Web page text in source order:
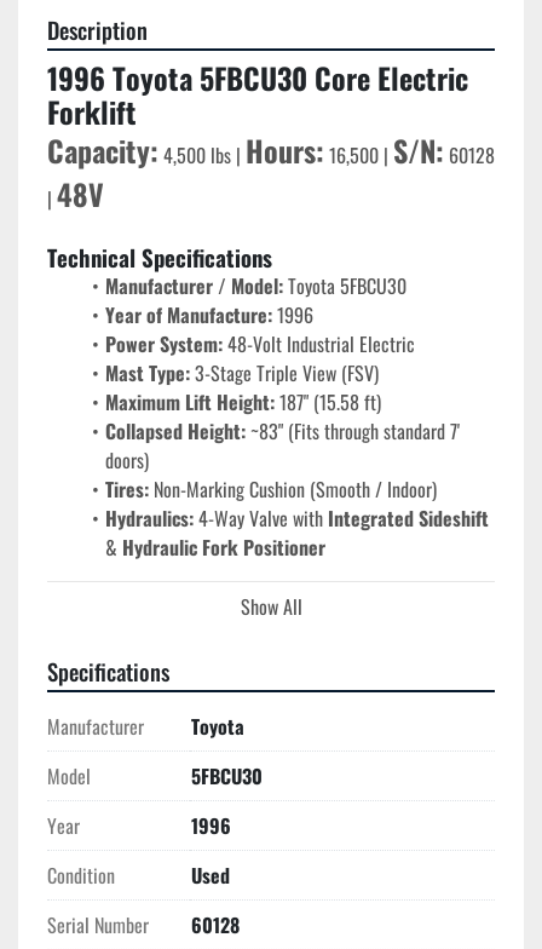
Description
1996 Toyota 5FBCU30 Core Electric
Forklift
Capacity: 4,500 lbs | Hours: 16,500 | S/N: 60128
| 48V
Technical Specifications
Manufacturer / Model: Toyota 5FBCU30
Year of Manufacture: 1996
Power System: 48-Volt Industrial Electric
Mast Type: 3-Stage Triple View (FSV)
Maximum Lift Height: 187" (15.58 ft)
Collapsed Height: ~83" (Fits through standard 7'
doors)
Tires: Non-Marking Cushion (Smooth / Indoor)
Hydraulics: 4-Way Valve with Integrated Sideshift
& Hydraulic Fork Positioner
Performance & Premium Attachments
and save time. The operator can widen or narrow the
forks from the seat to fit varying pallet sizes—a
feature that typically adds significant resale value and
operational speed.
Integrated Sideshift:
adjustment without repositioning the truck, reducing
floor wear and increasing precision in tight racking.
Toyota 5-Series Engineering:
"indestructible" build quality, the 5-series chassis
offers superior lateral stability and a tighter turning
Show All
Specifications
Manufacturer
Toyota
Model
5FBCU30
Year
1996
Condition
Used
Serial Number
60128